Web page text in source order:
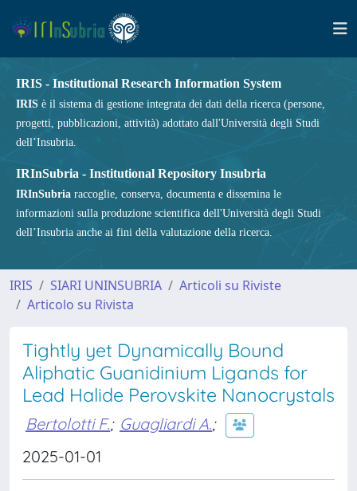
IRIS - Institutional Research Information System
IRIS è il sistema di gestione integrata dei dati della ricerca (persone,
progetti, pubblicazioni, attività) adottato dall'Università degli Studi
dell’Insubria.
IRInSubria - Institutional Repository Insubria
IRInSubria raccoglie, conserva, documenta e dissemina le
informazioni sulla produzione scientifica dell'Università degli Studi
dell’Insubria anche ai fini della valutazione della ricerca.
IRIS SIARI UNINSUBRIA
Articoli su Riviste
Articolo su Rivista
Tightly yet Dynamically Bound
Aliphatic Guanidinium Ligands for
Lead Halide Perovskite Nanocrystals
Bertolotti F.; Guagliardi A.;
2025-01-01